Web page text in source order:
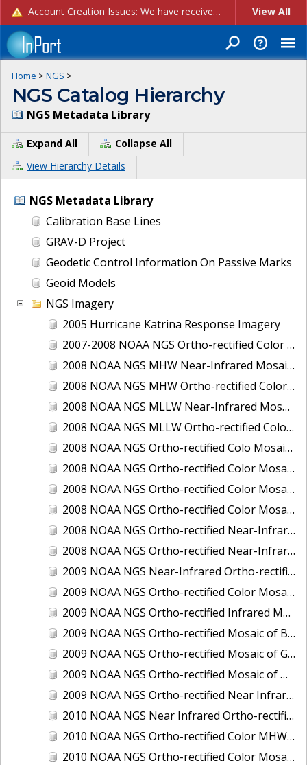
Account Creation Issues: We have received reports of issues with creating new user accounts and linking accounts to CAM, and are currently investigating the root cause. In the meantime: - If you're experiencing errors creating new users, please use the "Quick Add" feature instead (click the "Quick Add" button on the Manage Users page). - If you're experiencing errors linking CAM accoun... View All
Home > NGS >
NGS Catalog Hierarchy
NGS Metadata Library
Expand All
Collapse All
View Hierarchy Details
NGS Metadata Library
Calibration Base Lines
GRAV-D Project
Geodetic Control Information On Passive Marks
Geoid Models
NGS Imagery
2005 Hurricane Katrina Response Imagery
2007-2008 NOAA NGS Ortho-rectified Color Moasic of Terrebonne and Timbalier Bays Barrier Islands, Louisiana
2008 NOAA NGS MHW Near-Infrared Mosaic of Portsmouth, NH
2008 NOAA NGS MHW Ortho-rectified Color Mosaic of Portsmouth, NH
2008 NOAA NGS MLLW Near-Infrared Mosaic of Portsmouth, NH
2008 NOAA NGS MLLW Ortho-rectified Color Mosaic of Portsmouth, New Hampshire
2008 NOAA NGS Ortho-rectified Colo Mosaic of Potomac River, Maryland
2008 NOAA NGS Ortho-rectified Color Mosaic from Ocracoke, NC to Virginia Beach, VA
2008 NOAA NGS Ortho-rectified Color Mosaic from Virginia Beach, VA to Sandwich, MA
2008 NOAA NGS Ortho-rectified Color Mosaic of Kachemak Bay, AK
2008 NOAA NGS Ortho-rectified Near-Infrared Mosaic from Ocracoke, NC to Virginia Beach, VA
2008 NOAA NGS Ortho-rectified Near-Infrared Mosaic of Kachemak Bay, AK
2009 NOAA NGS Near-Infrared Ortho-rectified Mosaic of Brunswick, Georgia
2009 NOAA NGS Ortho-rectified Color Mosaic of Savannah, Georgia
2009 NOAA NGS Ortho-rectified Infrared Mosaic of Georgia: Port of Savannah
2009 NOAA NGS Ortho-rectified Mosaic of Brunswick Georgia
2009 NOAA NGS Ortho-rectified Mosaic of Georgia: Kings Bay and Fernandina Beach
2009 NOAA NGS Ortho-rectified Mosaic of Massachussetts: Buzzards Bay
2009 NOAA NGS Ortho-rectified Near Infrared Mosaic of Georgia: Kings Bay and Fernandina Beach
2010 NOAA NGS Near Infrared Ortho-rectified Mosaic of Louisiana: Mississippi River - Baton Rouge to Southwest Pass
2010 NOAA NGS Ortho-rectified Color MHW Mosaic of South Carolina: Hilton Head to St. Helena Sound
2010 NOAA NGS Ortho-rectified Color Mosaic of BEAUMONT, ORANGE, PORT AUTHUR